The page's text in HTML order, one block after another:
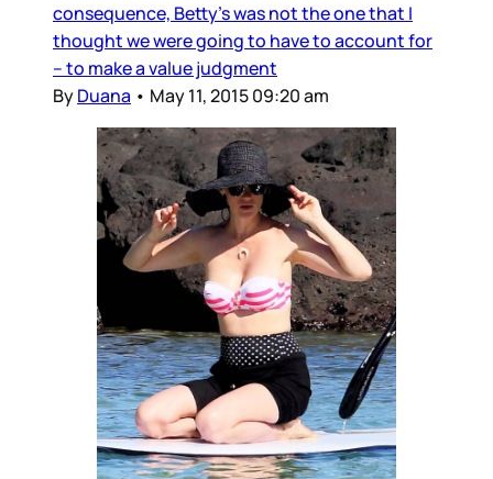
consequence, Betty’s was not the one that I
thought we were going to have to account for
– to make a value judgment
ByDuana • May 11, 2015 09:20 am